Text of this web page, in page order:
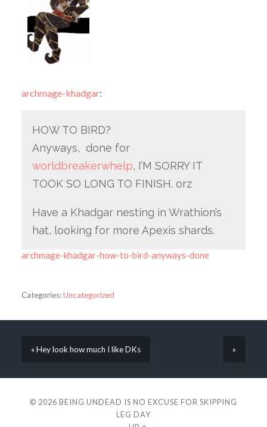
archmage-khadgar:
HOW TO BIRD?
Anyways, done for
worldbreakerwhelp, I’M SORRY IT
TOOK SO LONG TO FINISH. orz
Have a Khadgar nesting in Wrathion’s
hat, looking for more Apexis shards.
archmage-khadgar-how-to-bird-anyways-done
Categories:Uncategorized
« Hey look how much I like DKs »
© 2026 BEING UNDEAD IS NO EXCUSE FOR SKIPPING
LEG DAY